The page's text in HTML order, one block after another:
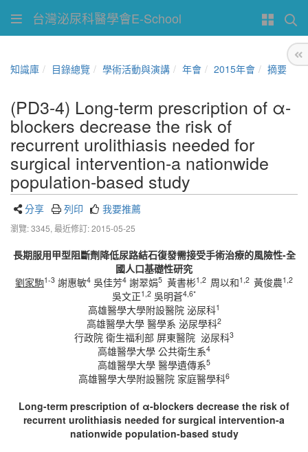
台灣泌尿科醫學會E-School
知識庫 目錄總覽 學術活動與演講 年會 2015年會 摘要
(PD3-4) Long-term prescription of α-
blockers decrease the risk of
recurrent urolithiasis needed for
surgical intervention-a nationwide
population-based study
分享 列印 我要推薦
瀏覽: 3345, 最近修訂: 2015-05-25
長期服用甲型阻斷劑降低尿路結石復發需接受手術治療的風險性-全
國人口基礎性研究
劉家駒1-3 謝惠敏4 吳佳芳4 謝翠娟5 黃書彬1,2 周以和1,2 黃俊農1,2
吳文正1,2 吳明蒼4,6*
高雄醫學大學附設醫院 泌尿科1
高雄醫學大學 醫學系 泌尿學科2
行政院 衛生福利部 屏東醫院 泌尿科3
高雄醫學大學 公共衛生系4
高雄醫學大學 醫學遺傳系5
高雄醫學大學附設醫院 家庭醫學科6
Long-term prescription of α-blockers decrease the risk of
recurrent urolithiasis needed for surgical intervention-a
nationwide population-based study